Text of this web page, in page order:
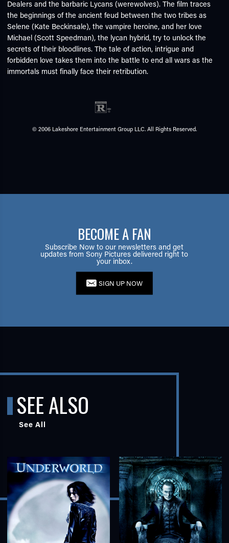
Dealers and the barbaric Lycans (werewolves). The film traces
the beginnings of the ancient feud between the two tribes as
Selene (Kate Beckinsale), the vampire heroine, and her love
Michael (Scott Speedman), the lycan hybrid, try to unlock the
secrets of their bloodlines. The tale of action, intrigue and
forbidden love takes them into the battle to end all wars as the
immortals must finally face their retribution.
© 2006 Lakeshore Entertainment Group LLC. All Rights Reserved.
BECOME A FAN
Subscribe Now to our newsletters and get
updates from Sony Pictures delivered right to
your inbox.
SIGN UP NOW
SEE ALSO
See All